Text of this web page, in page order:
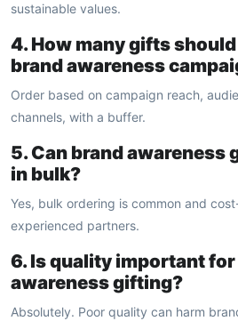
sustainable values.
4. How many gifts
brand awareness
Order based on campaign reach,
channels, with a buffer.
5. Can brand awareness
in bulk?
Yes, bulk ordering is common and
experienced partners.
6. Is quality important
awareness gifting?
Absolutely. Poor quality can harm